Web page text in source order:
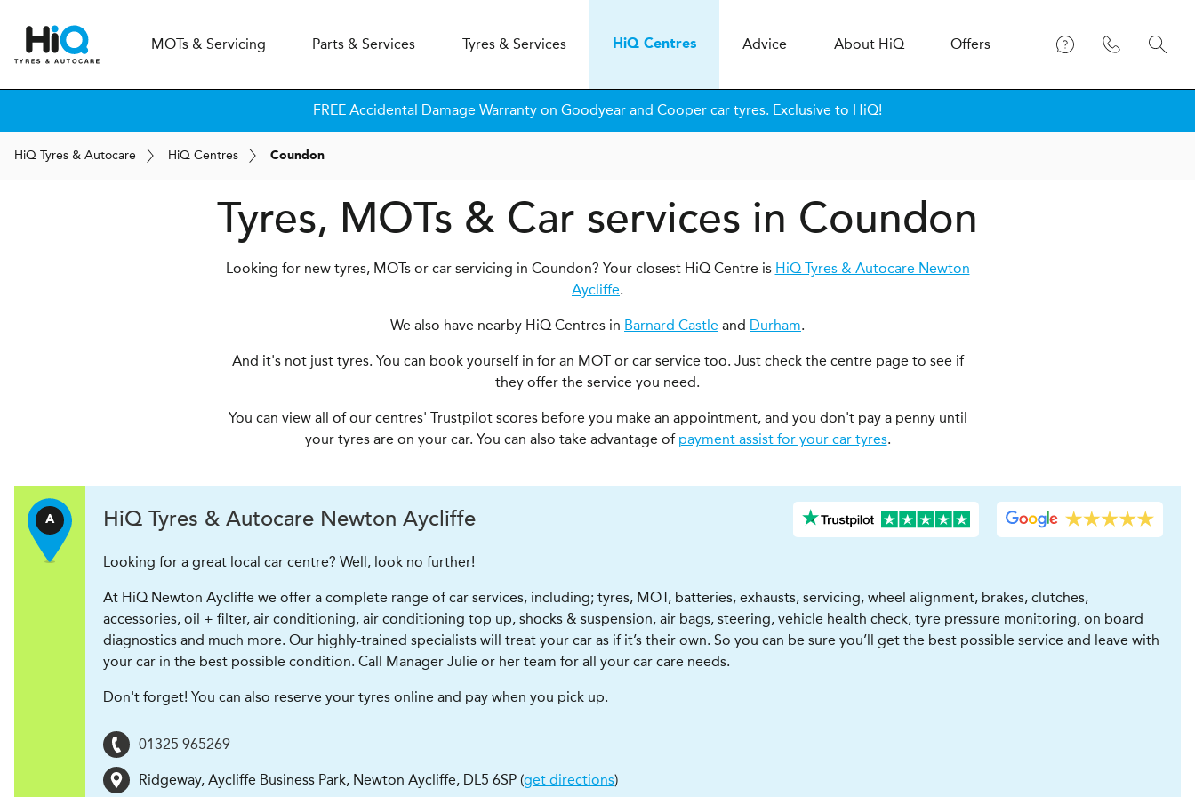
MOTs & Servicing Parts & Services Tyres & Services HiQCentres Advice About HiQ Offers
FREE Accidental Damage Warranty on Goodyear and Cooper car tyres. Exclusive to HiQ!
HiQ Tyres & Autocare HiQ Centres Coundon
Tyres, MOTs & Car services in Coundon
Looking for new tyres, MOTs or car servicing in Coundon? Your closest HiQ Centre is HiQ Tyres & Autocare Newton
Aycliffe.
We also have nearby HiQ Centres in Barnard Castle and Durham.
And it's not just tyres. You can book yourself in for an MOT or car service too. Just check the centre page to see if
they offer the service you need.
You can view all of our centres' Trustpilot scores before you make an appointment, and you don't pay a penny until
your tyres are on your car. You can also take advantage of payment assist for your car tyres.
A HiQ Tyres & Autocare Newton Aycliffe
Looking for a great local car centre? Well, look no further!
At HiQ Newton Aycliffe we offer a complete range of car services, including; tyres, MOT, batteries, exhausts, servicing, wheel alignment, brakes, clutches,
accessories, oil + filter, air conditioning, air conditioning top up, shocks & suspension, air bags, steering, vehicle health check, tyre pressure monitoring, on board
diagnostics and much more. Our highly-trained specialists will treat your car as if it’s their own. So you can be sure you’ll get the best possible service and leave with
your car in the best possible condition. Call Manager Julie or her team for all your car care needs.
Don't forget! You can also reserve your tyres online and pay when you pick up.
01325 965269
Ridgeway, Aycliffe Business Park, Newton Aycliffe, DL5 6SP (get directions)